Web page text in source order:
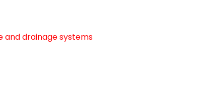
and drainage systems